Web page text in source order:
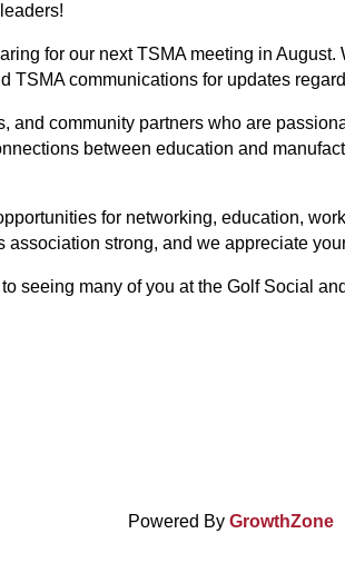
for our next TSMA meeting in
TSMA communications for updates
and community partners who are
between education and
for networking, education,
strong, and we appreciate
seeing many of you at the Golf Social
Powered By GrowthZone